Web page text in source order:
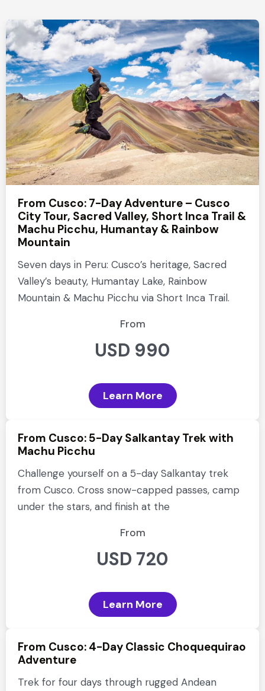
From Cusco: 7-Day Adventure – Cusco
City Tour, Sacred Valley, Short Inca Trail &
Machu Picchu, Humantay & Rainbow
Mountain
Seven days in Peru: Cusco’s heritage, Sacred
Valley’s beauty, Humantay Lake, Rainbow
Mountain & Machu Picchu via Short Inca Trail.
From
USD 990
Learn More
From Cusco: 5-Day Salkantay Trek with
Machu Picchu
Challenge yourself on a 5-day Salkantay trek
from Cusco. Cross snow-capped passes, camp
under the stars, and finish at the
From
USD 720
Learn More
From Cusco: 4-Day Classic Choquequirao
Adventure
Trek for four days through rugged Andean